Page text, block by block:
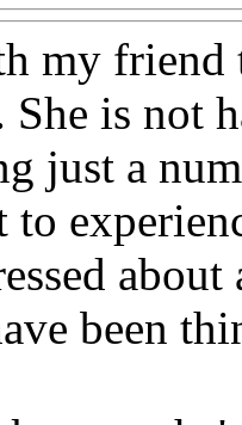
my friend
She is not
just a
been